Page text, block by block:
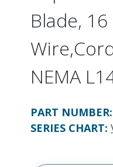
Blade,
NEMA
PART NUMBER:
SERIES CHART: